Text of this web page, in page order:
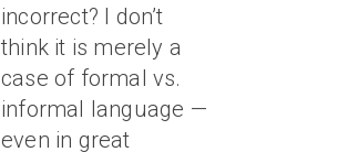
incorrect? I don’t
think it is merely a
case of formal vs.
informal language —
even in great